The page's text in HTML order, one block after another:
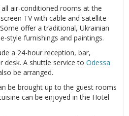
air-conditioned rooms at the
TV with cable and satellite
offer a traditional, Ukrainian
style furnishings and paintings.
a 24-hour reception, bar,
desk. A shuttle service to Odessa
be arranged.
be brought up to the guest rooms
can be enjoyed in the Hotel